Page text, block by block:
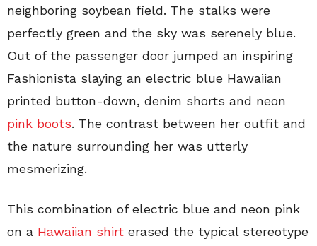
neighboring soybean field. The stalks were
perfectly green and the sky was serenely blue.
Out of the passenger door jumped an inspiring
Fashionista slaying an electric blue Hawaiian
printed button-down, denim shorts and neon
pink boots. The contrast between her outfit and
the nature surrounding her was utterly
mesmerizing.
This combination of electric blue and neon pink
on a Hawaiian shirt erased the typical stereotype